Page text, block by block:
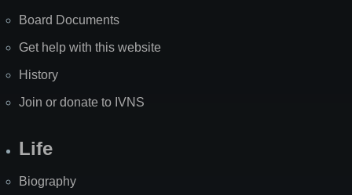
Board Documents
Get help with this website
History
Join or donate to IVNS
Life
Biography